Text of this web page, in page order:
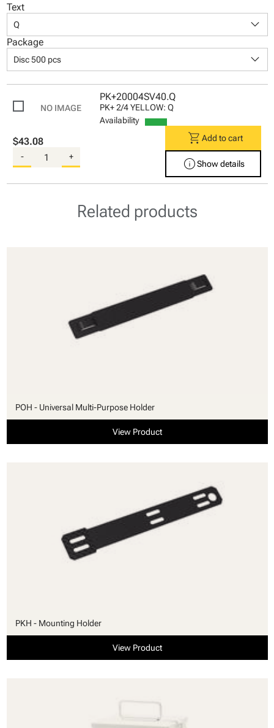
Text
Q keyboard_arrow_down
Package
Disc 500 pcs keyboard_arrow_down
PK+20004SV40.Q
PK+ 2/4 YELLOW: Q
Availability
$43.08
- +
shopping_cart Add to cart
infoShow details
Related products
POH - Universal Multi-Purpose Holder
View Product
PKH - Mounting Holder
View Product